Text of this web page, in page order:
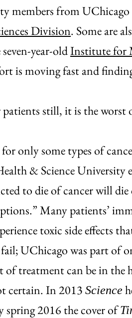
members from
Division. Some are
year-oldInstitute for
is moving fast and
still, it is the worst
only some types of
& Science
to die of cancer will
Many patients’
toxic side effects
UChicago was part of
of treatment can be in
certain. In 2013 Science
spring 2016 the cover of